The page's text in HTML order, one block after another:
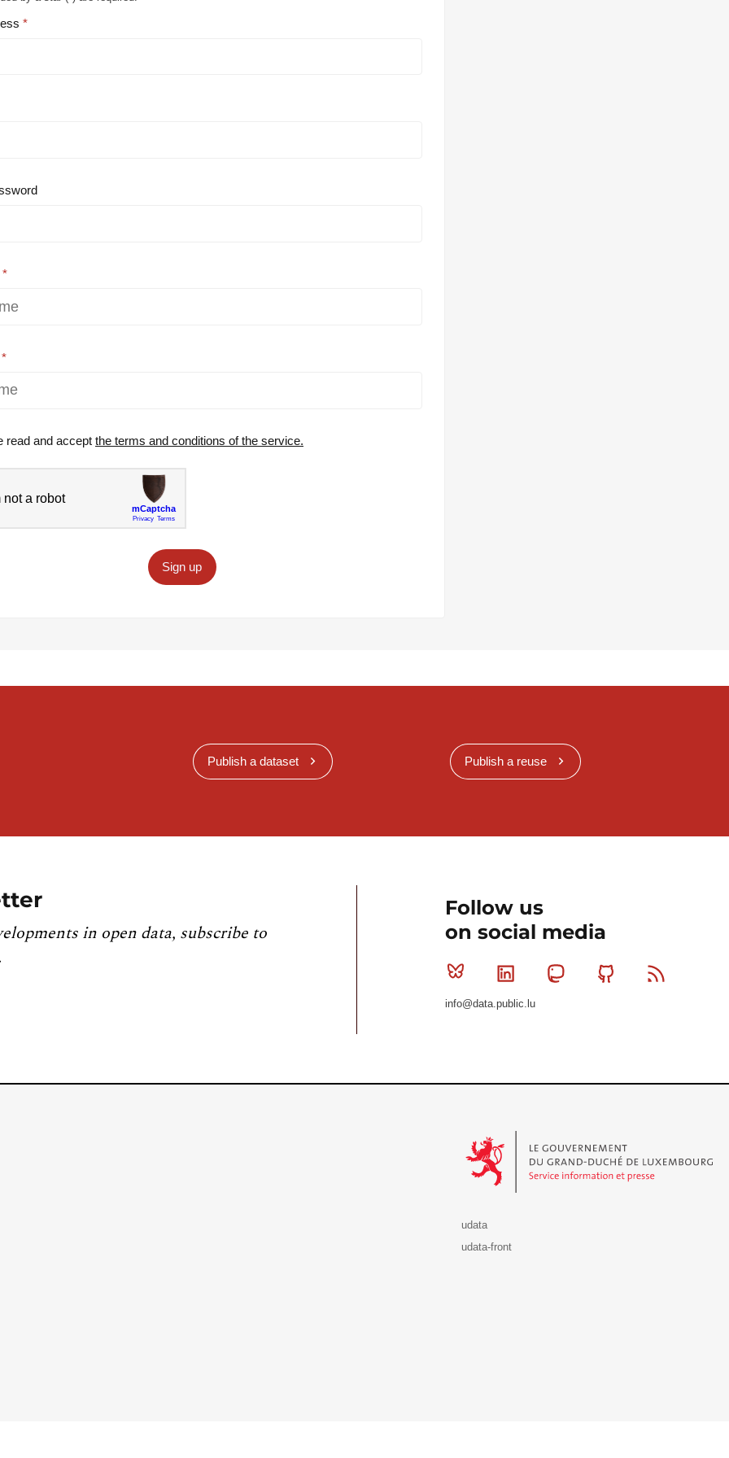
read and accept the terms and conditions of the service.
Sign up
Publish a dataset Publish a reuse
in open data, subscribe to
Follow us
on social media
Bluesky Linkedin MastodonGithub
info@data.public.lu
udata
udata-front